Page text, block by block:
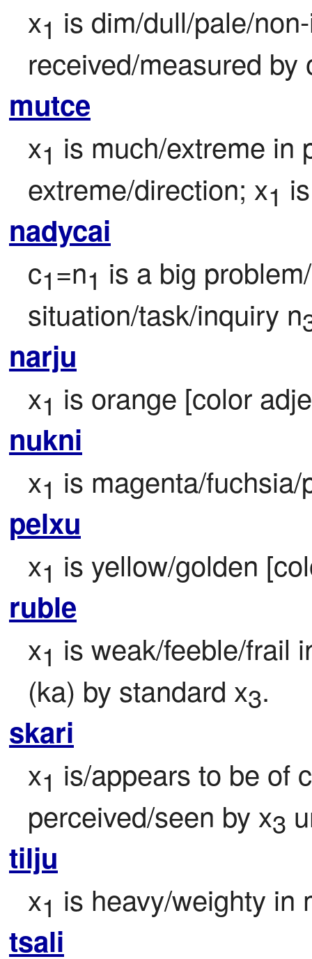
x1 is dim/dull/pale/
received/measured by
mutce
x1 is much/extreme in
extreme/direction; x1
nadycai
c1=n1 is a big
situation/task/inquiry n
narju
x1 is orange [color
nukni
x1 is magenta/
pelxu
x1 is yellow/golden
ruble
x1 is weak/feeble/frail
(ka) by standard x3.
skari
x1 is/appears to be of
perceived/seen by x3
tilju
x1 is heavy/weighty in
tsali